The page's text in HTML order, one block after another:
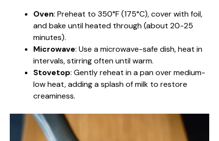
Oven: Preheat to 350°F (175°C), cover with foil,
and bake until heated through (about 20-25
minutes).
Microwave: Use a microwave-safe dish, heat in
intervals, stirring often until warm.
Stovetop: Gently reheat in a pan over medium-
low heat, adding a splash of milk to restore
creaminess.